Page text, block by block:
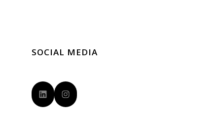
SOCIAL MEDIA
LinkedIn